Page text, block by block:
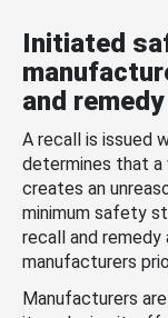
Initiated
and
A recall is issued
determines that a
creates an
minimum safety
recall and
manufacturers
Manufacturers